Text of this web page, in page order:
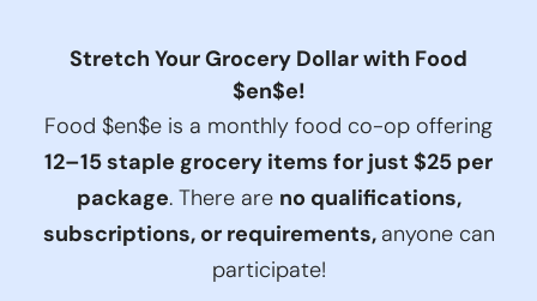
Stretch Your Grocery Dollar with Food
$en$e!
Food $en$e is a monthly food co-op offering
12–15 staple grocery items for just $25 per
package. There are no qualifications,
subscriptions, or requirements, anyone can
participate!